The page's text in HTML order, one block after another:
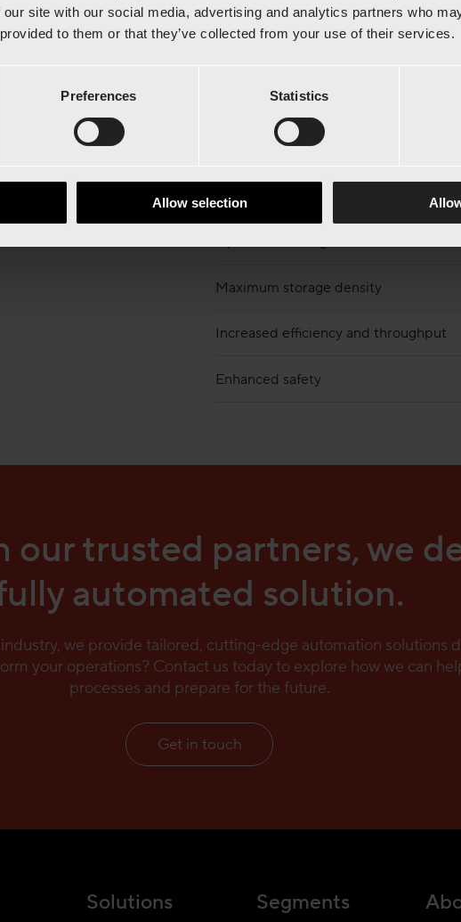
site with our social media, advertising and analytics partners who
to them or that they’ve collected from your use of their services.
Preferences Statistics
Allow selection
automated
manual work,
more streamlined
Maximum storage density
Increased efficiency and throughput
Enhanced safety
our trusted partners, we
automated solution.
we provide tailored, cutting-edge automation solutions
your operations? Contact us today to explore how we can
processes and prepare for the future.
Get in touch
Solutions Segments